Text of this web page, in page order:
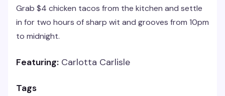
Grab $4 chicken tacos from the kitchen and settle
in for two hours of sharp wit and grooves from 10pm
to midnight.
Featuring: Carlotta Carlisle
Tags